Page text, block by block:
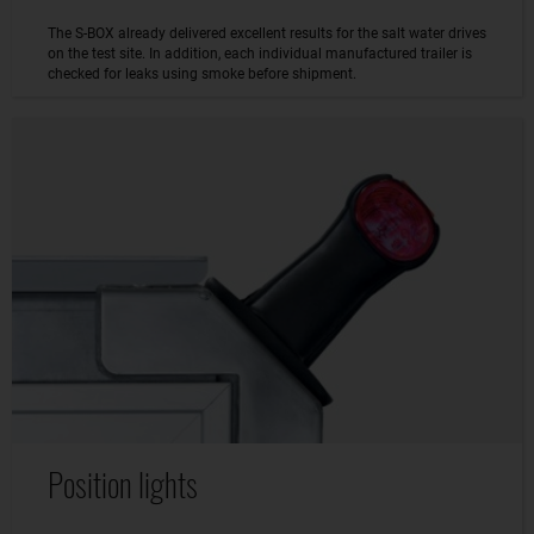
The S-BOX already delivered excellent results for the salt water drives
on the test site. In addition, each individual manufactured trailer is
checked for leaks using smoke before shipment.
Position lights